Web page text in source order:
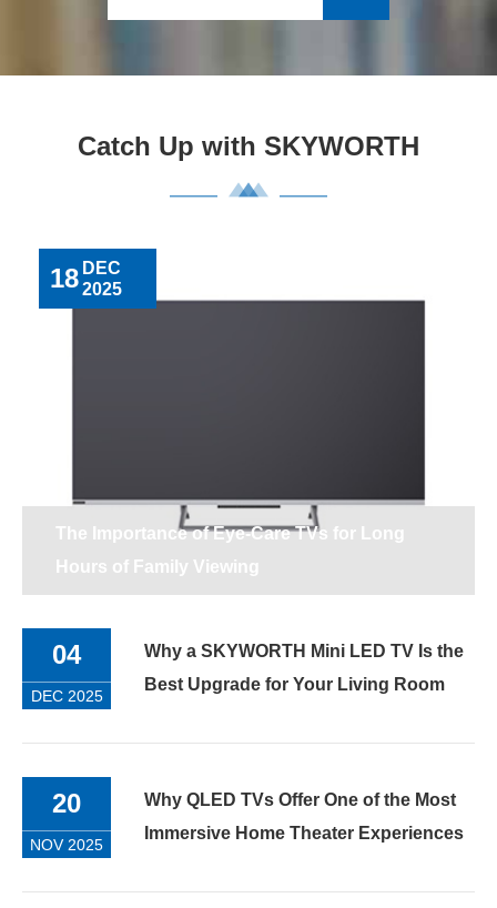
Catch Up with SKYWORTH
The Importance of Eye-Care TVs for Long
Hours of Family Viewing
18 DEC
2025
04
DEC 2025
Why a SKYWORTH Mini LED TV Is the
Best Upgrade for Your Living Room
20
NOV 2025
Why QLED TVs Offer One of the Most
Immersive Home Theater Experiences